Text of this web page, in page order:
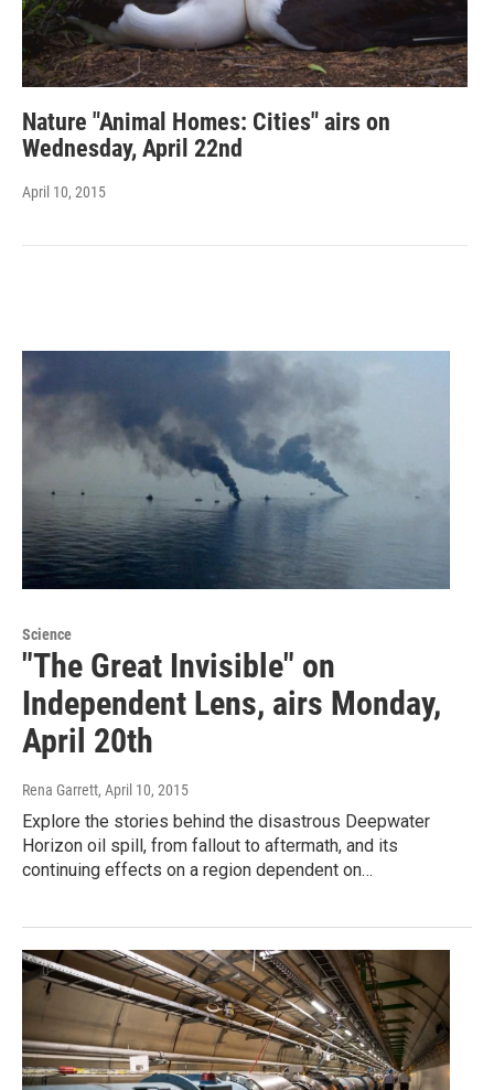
Nature "Animal Homes: Cities" airs on
Wednesday, April 22nd
April 10, 2015
Science
"The Great Invisible" on
Independent Lens, airs Monday,
April 20th
Rena Garrett, April 10, 2015
Explore the stories behind the disastrous Deepwater
Horizon oil spill, from fallout to aftermath, and its
continuing effects on a region dependent on…